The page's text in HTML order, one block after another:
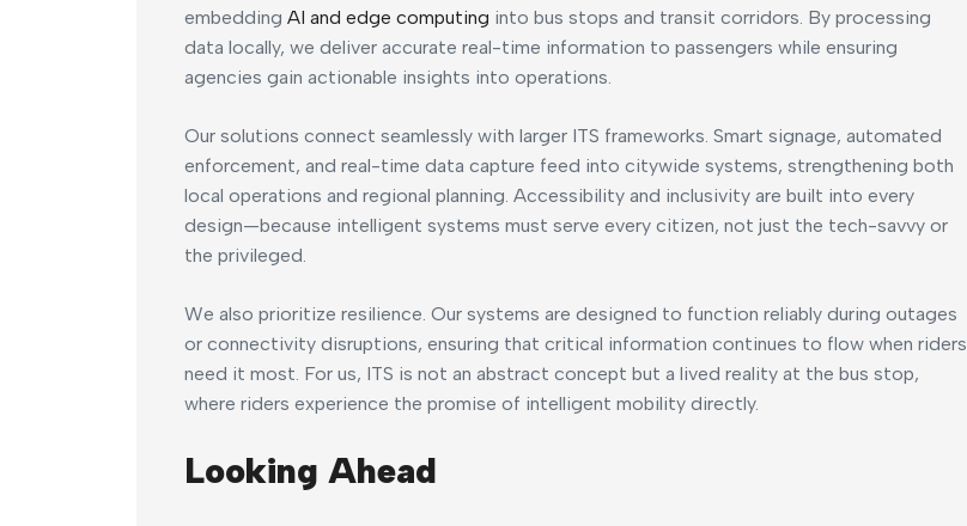
embedding AI and edge computing into bus stops and transit corridors. By processing
data locally, we deliver accurate real-time information to passengers while ensuring
agencies gain actionable insights into operations.
Our solutions connect seamlessly with larger ITS frameworks. Smart signage, automated
enforcement, and real-time data capture feed into citywide systems, strengthening both
local operations and regional planning. Accessibility and inclusivity are built into every
design—because intelligent systems must serve every citizen, not just the tech-savvy or
the privileged.
We also prioritize resilience. Our systems are designed to function reliably during outages
or connectivity disruptions, ensuring that critical information continues to flow when riders
need it most. For us, ITS is not an abstract concept but a lived reality at the bus stop,
where riders experience the promise of intelligent mobility directly.
Looking Ahead